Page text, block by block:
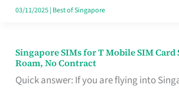
Free
03/11/2025| Best of Singapore
Singapore SIMs for T Mobile SIM
Roam, No Contract
Quick answer: If you are flying into
Singapore
SIMs